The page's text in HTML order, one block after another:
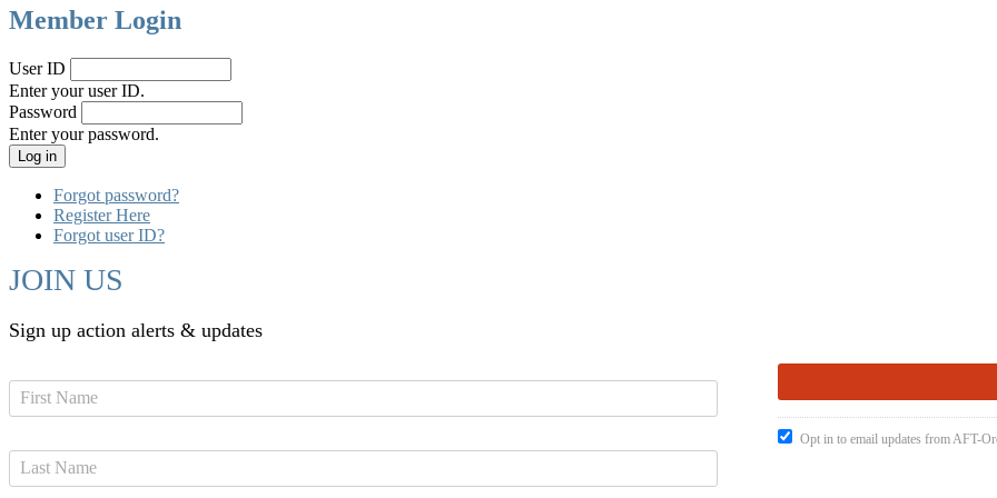
Member Login
User ID
Enter your user ID.
Password
Enter your password.
Forgot password?
Register Here
Forgot user ID?
JOIN US
Sign up action alerts & updates
Opt in to email updates from AFT-